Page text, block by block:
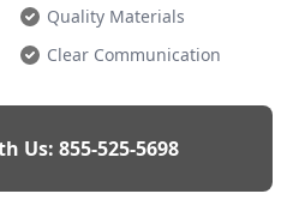
Quality Materials
Clear Communication
Us: 855-525-5698